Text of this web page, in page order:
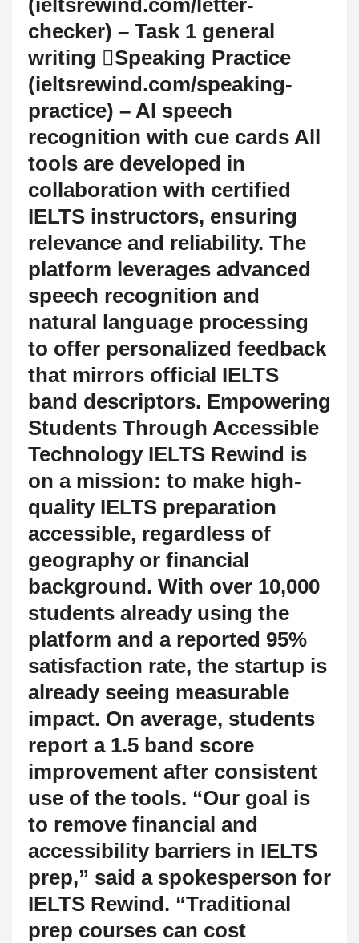
checker) – Task 1 general
writing Speaking Practice
(ieltsrewind.com/speaking-
practice) – AI speech
recognition with cue cards All
tools are developed in
collaboration with certified
IELTS instructors, ensuring
relevance and reliability. The
platform leverages advanced
speech recognition and
natural language processing
to offer personalized feedback
that mirrors official IELTS
band descriptors. Empowering
Students Through Accessible
Technology IELTS Rewind is
on a mission: to make high-
quality IELTS preparation
accessible, regardless of
geography or financial
background. With over 10,000
students already using the
platform and a reported 95%
satisfaction rate, the startup is
already seeing measurable
impact. On average, students
report a 1.5 band score
improvement after consistent
use of the tools. “Our goal is
to remove financial and
accessibility barriers in IELTS
prep,” said a spokesperson for
IELTS Rewind. “Traditional
prep courses can cost